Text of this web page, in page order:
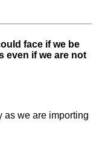
face if we be
even if we are not
as we are importing